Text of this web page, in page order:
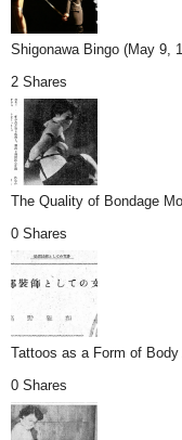
Shigonawa Bingo (May 9,
2 Shares
The Quality of Bondage
0 Shares
Tattoos as a Form of
0 Shares